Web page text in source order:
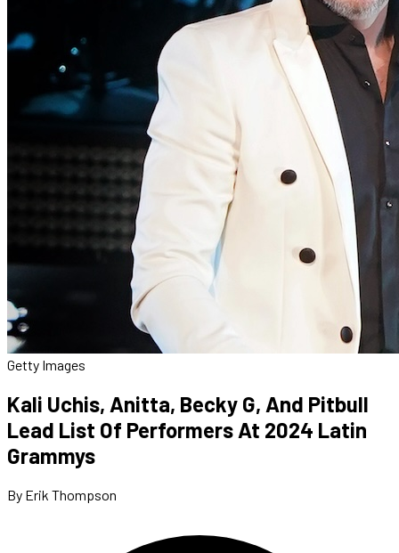
Getty Images
Kali Uchis, Anitta, Becky G, And Pitbull
Lead List Of Performers At 2024 Latin
Grammys
By Erik Thompson